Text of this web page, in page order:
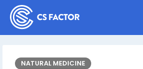
NATURAL MEDICINE